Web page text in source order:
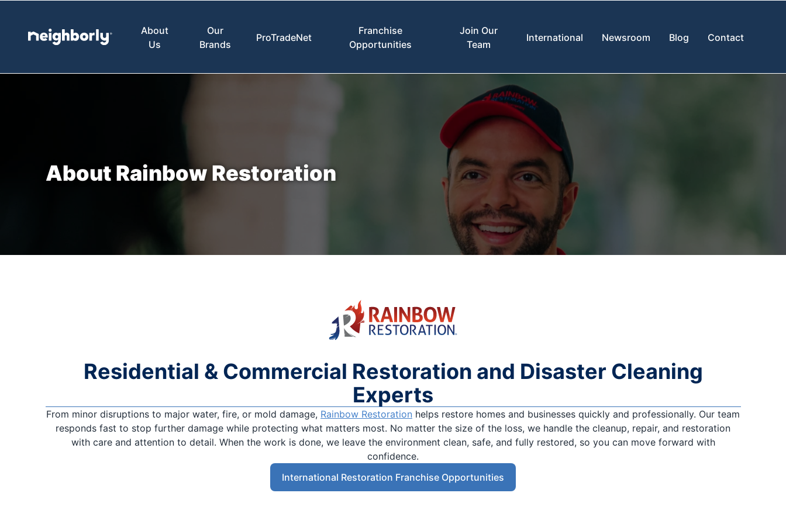
About
Us
Our
Brands
ProTradeNet
Franchise
Opportunities
Join Our
Team
International Newsroom Blog Contact
About Rainbow Restoration
Residential & Commercial Restoration and Disaster Cleaning
Experts
From minor disruptions to major water, fire, or mold damage, Rainbow Restoration helps restore homes and businesses quickly and professionally. Our team
responds fast to stop further damage while protecting what matters most. No matter the size of the loss, we handle the cleanup, repair, and restoration
with care and attention to detail. When the work is done, we leave the environment clean, safe, and fully restored, so you can move forward with
confidence.
International Restoration Franchise Opportunities